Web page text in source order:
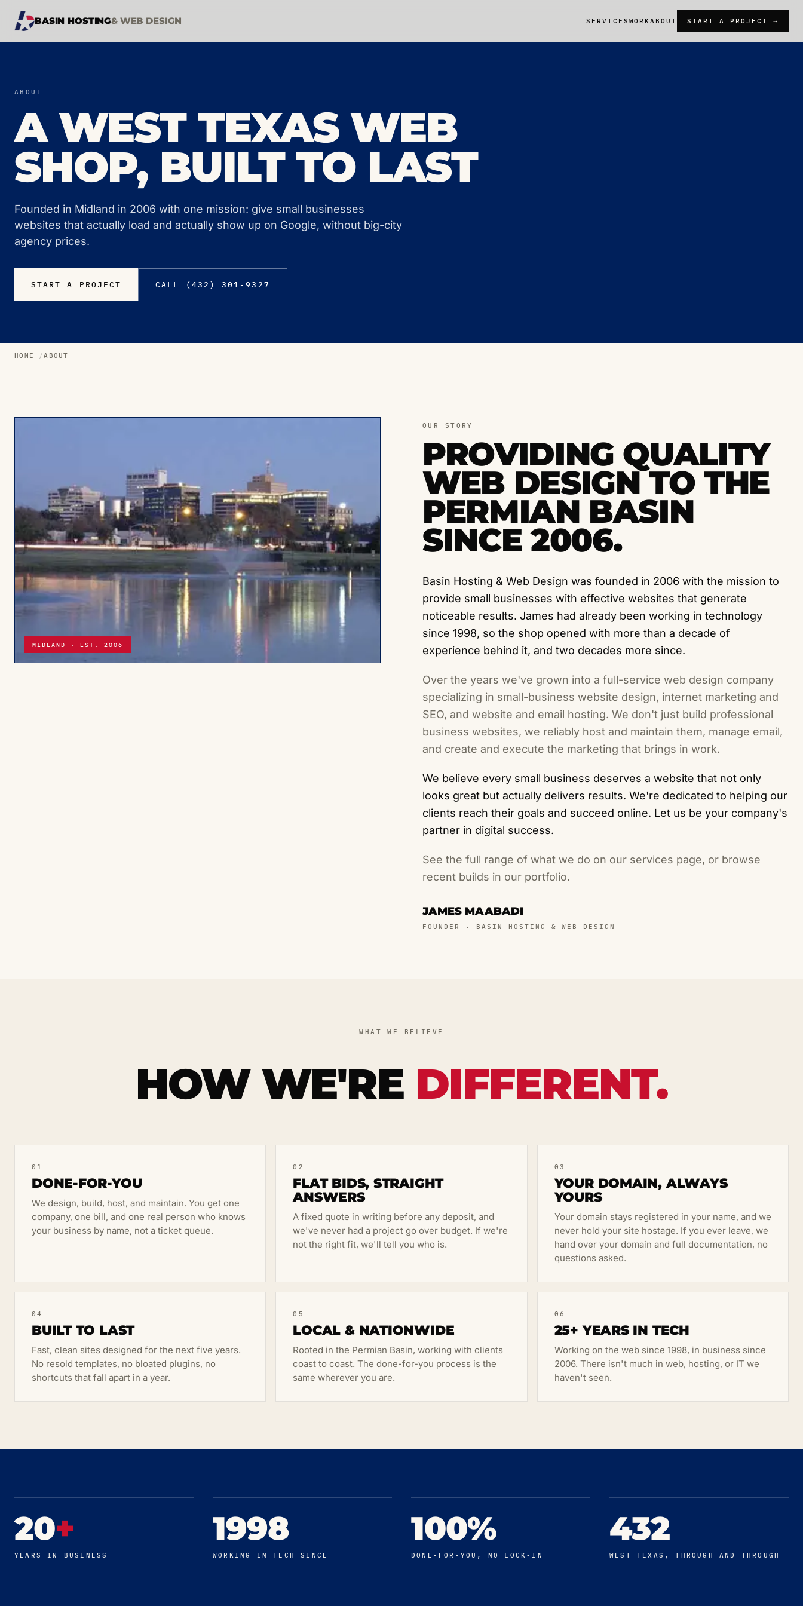
BASIN HOSTING& WEB DESIGN SERVICES WORKABOUT START A PROJECT →
ABOUT
A WEST TEXAS WEB
SHOP, BUILT TO LAST
Founded in Midland in 2006 with one mission: give small businesses
websites that actually load and actually show up on Google, without big-city
agency prices.
START A PROJECT CALL (432) 301-9327
HOME ABOUT
MIDLAND · EST. 2006
OUR STORY
PROVIDING QUALITY
WEB DESIGN TO THE
PERMIAN BASIN
SINCE 2006.
Basin Hosting & Web Design was founded in 2006 with the mission to
provide small businesses with effective websites that generate
noticeable results. James had already been working in technology
since 1998, so the shop opened with more than a decade of
experience behind it, and two decades more since.
Over the years we've grown into a full-service web design company
specializing in small-business website design, internet marketing and
SEO, and website and email hosting. We don't just build professional
business websites, we reliably host and maintain them, manage email,
and create and execute the marketing that brings in work.
We believe every small business deserves a website that not only
looks great but actually delivers results. We're dedicated to helping our
clients reach their goals and succeed online. Let us be your company's
partner in digital success.
See the full range of what we do on our services page, or browse
recent builds in our portfolio.
JAMES MAABADI
FOUNDER · BASIN HOSTING & WEB DESIGN
WHAT WE BELIEVE
HOW WE'RE DIFFERENT.
01
DONE-FOR-YOU
We design, build, host, and maintain. You get one
company, one bill, and one real person who knows
your business by name, not a ticket queue.
02
FLAT BIDS, STRAIGHT
ANSWERS
A fixed quote in writing before any deposit, and
we've never had a project go over budget. If we're
not the right fit, we'll tell you who is.
03
YOUR DOMAIN, ALWAYS
YOURS
Your domain stays registered in your name, and we
never hold your site hostage. If you ever leave, we
hand over your domain and full documentation, no
questions asked.
04
BUILT TO LAST
Fast, clean sites designed for the next five years.
No resold templates, no bloated plugins, no
shortcuts that fall apart in a year.
05
LOCAL & NATIONWIDE
Rooted in the Permian Basin, working with clients
coast to coast. The done-for-you process is the
same wherever you are.
06
25+ YEARS IN TECH
Working on the web since 1998, in business since
2006. There isn't much in web, hosting, or IT we
haven't seen.
20+
YEARS IN BUSINESS
1998
WORKING IN TECH SINCE
100%
DONE-FOR-YOU, NO LOCK-IN
432
WEST TEXAS, THROUGH AND THROUGH